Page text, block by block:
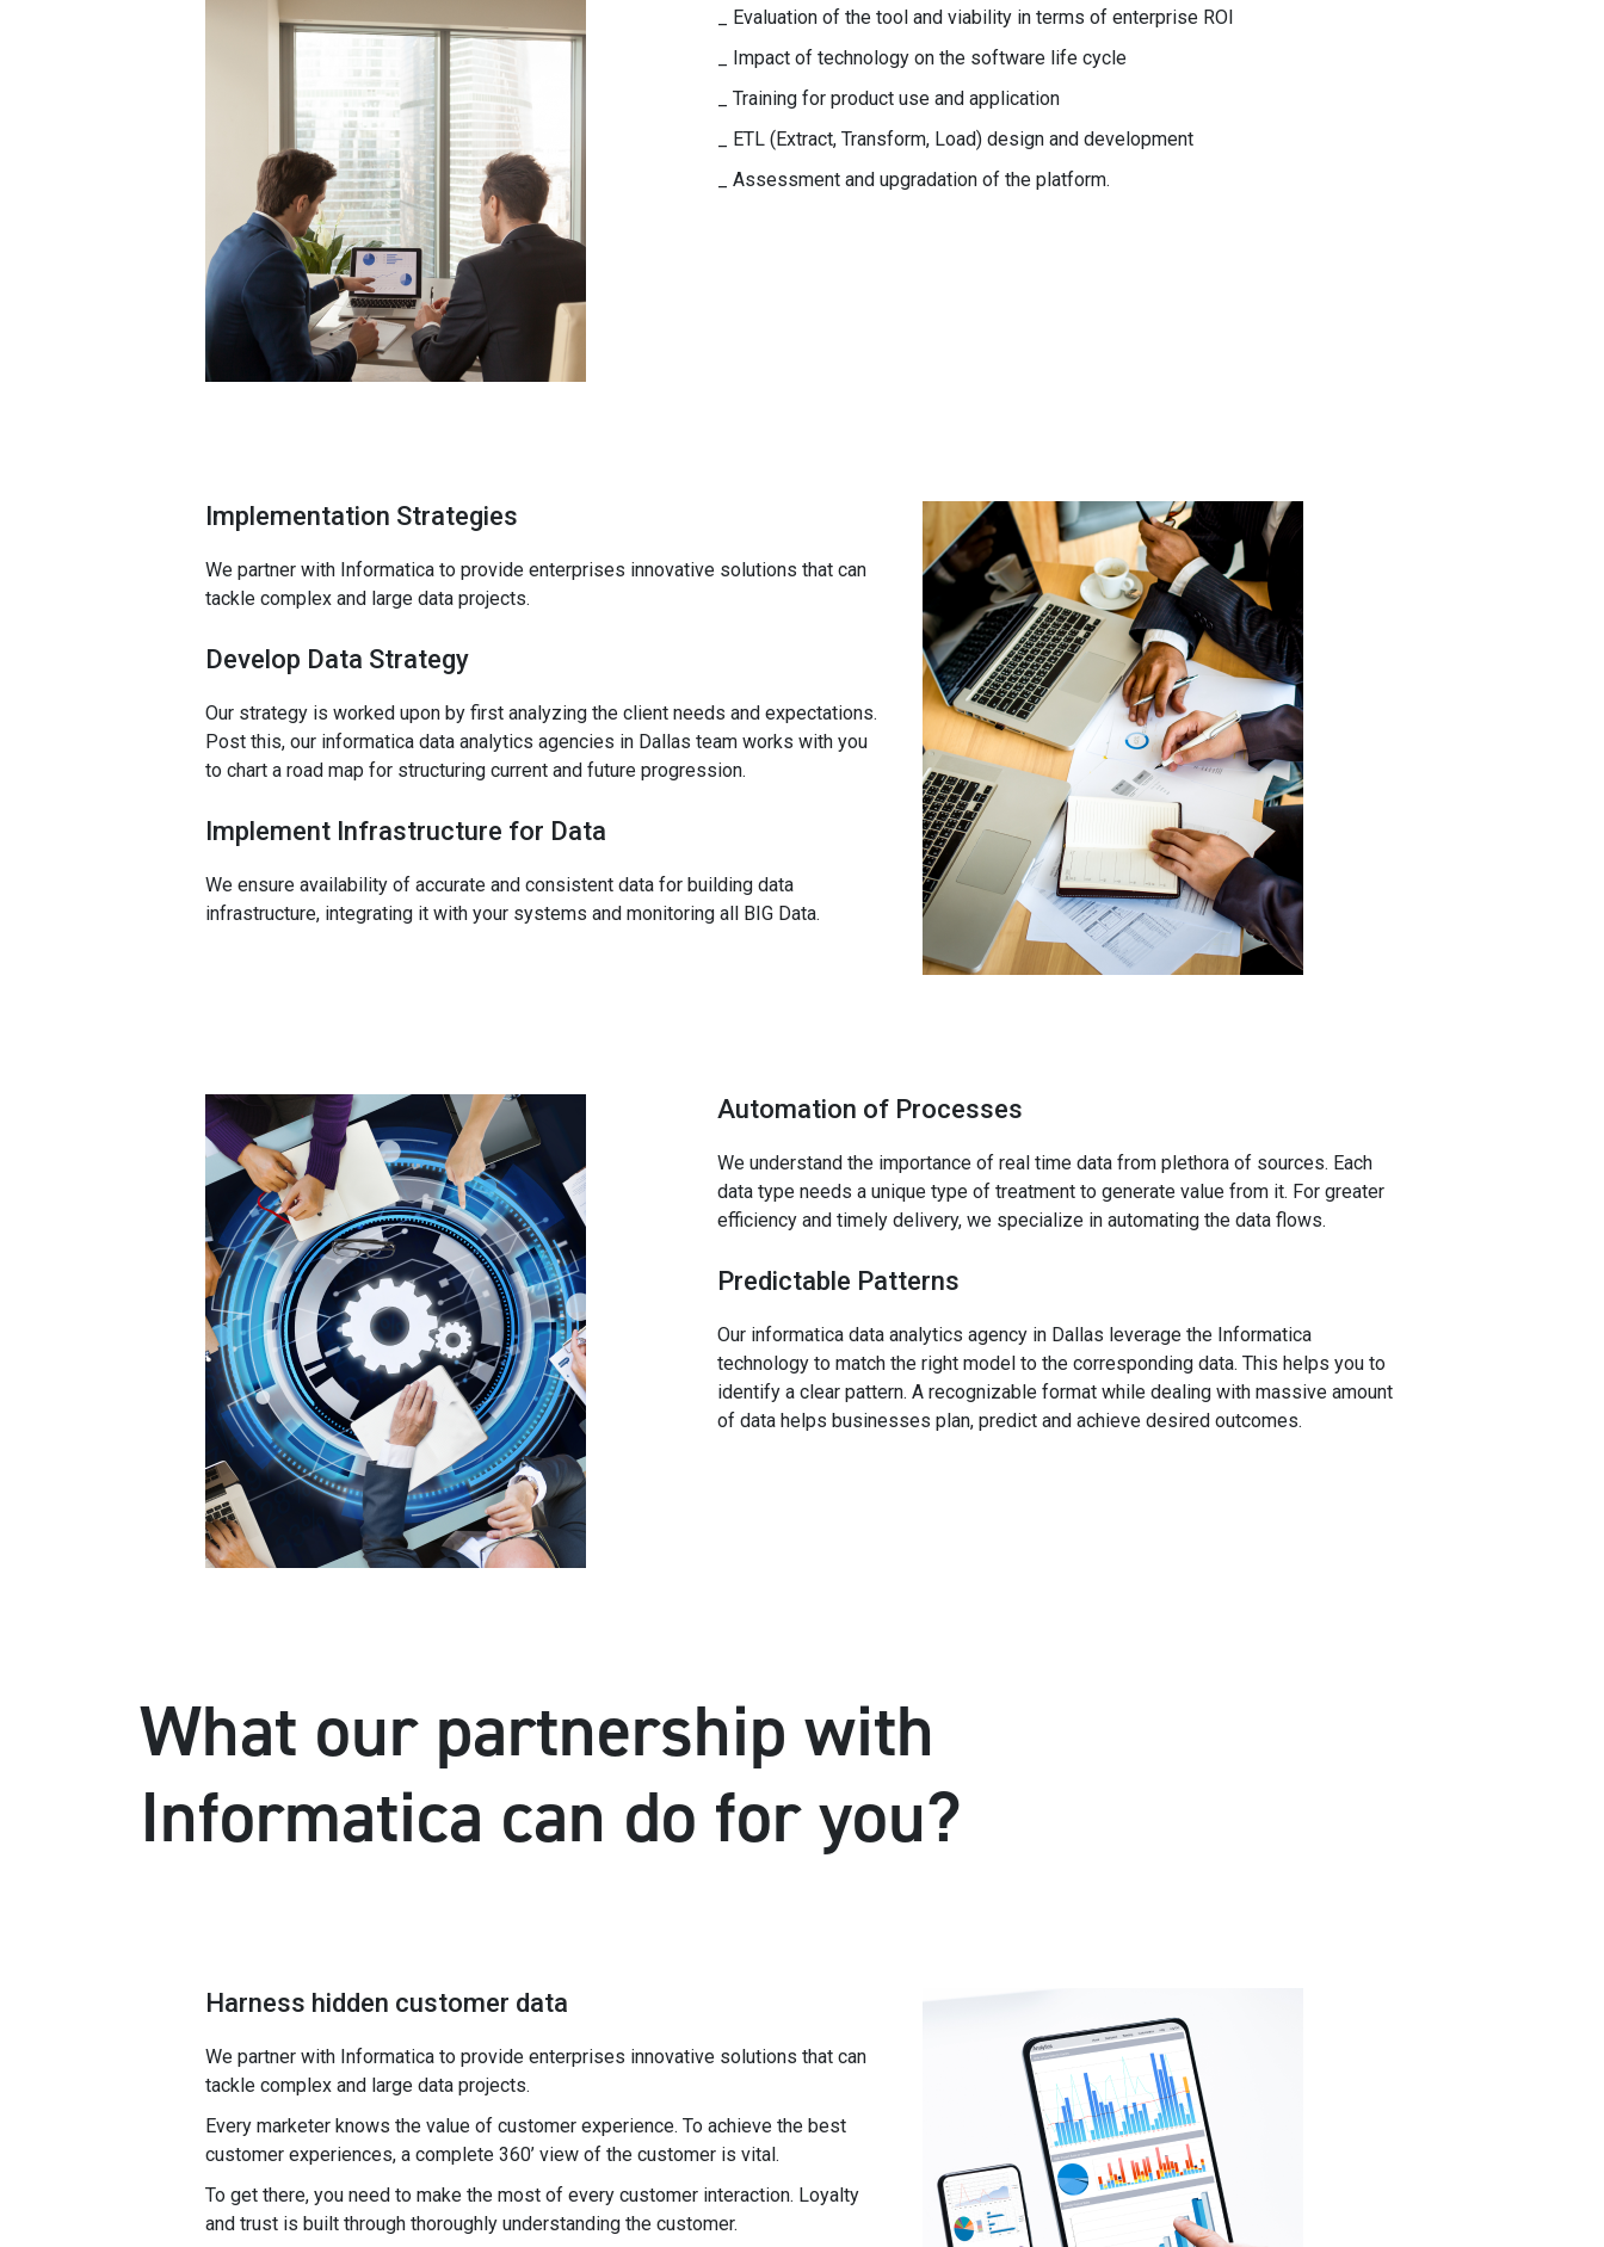
_ Evaluation of the tool and viability in terms of enterprise ROI
_ Impact of technology on the software life cycle
_ Training for product use and application
_ ETL (Extract, Transform, Load) design and development
_ Assessment and upgradation of the platform.
Implementation Strategies
We partner with Informatica to provide enterprises innovative solutions that can
tackle complex and large data projects.
Develop Data Strategy
Our strategy is worked upon by first analyzing the client needs and expectations.
Post this, our informatica data analytics agencies in Dallas team works with you
to chart a road map for structuring current and future progression.
Implement Infrastructure for Data
We ensure availability of accurate and consistent data for building data
infrastructure, integrating it with your systems and monitoring all BIG Data.
Automation of Processes
We understand the importance of real time data from plethora of sources. Each
data type needs a unique type of treatment to generate value from it. For greater
efficiency and timely delivery, we specialize in automating the data flows.
Predictable Patterns
Our informatica data analytics agency in Dallas leverage the Informatica
technology to match the right model to the corresponding data. This helps you to
identify a clear pattern. A recognizable format while dealing with massive amount
of data helps businesses plan, predict and achieve desired outcomes.
What our partnership with
Informatica can do for you?
Harness hidden customer data
We partner with Informatica to provide enterprises innovative solutions that can
tackle complex and large data projects.
Every marketer knows the value of customer experience. To achieve the best
customer experiences, a complete 360’ view of the customer is vital.
To get there, you need to make the most of every customer interaction. Loyalty
and trust is built through thoroughly understanding the customer.